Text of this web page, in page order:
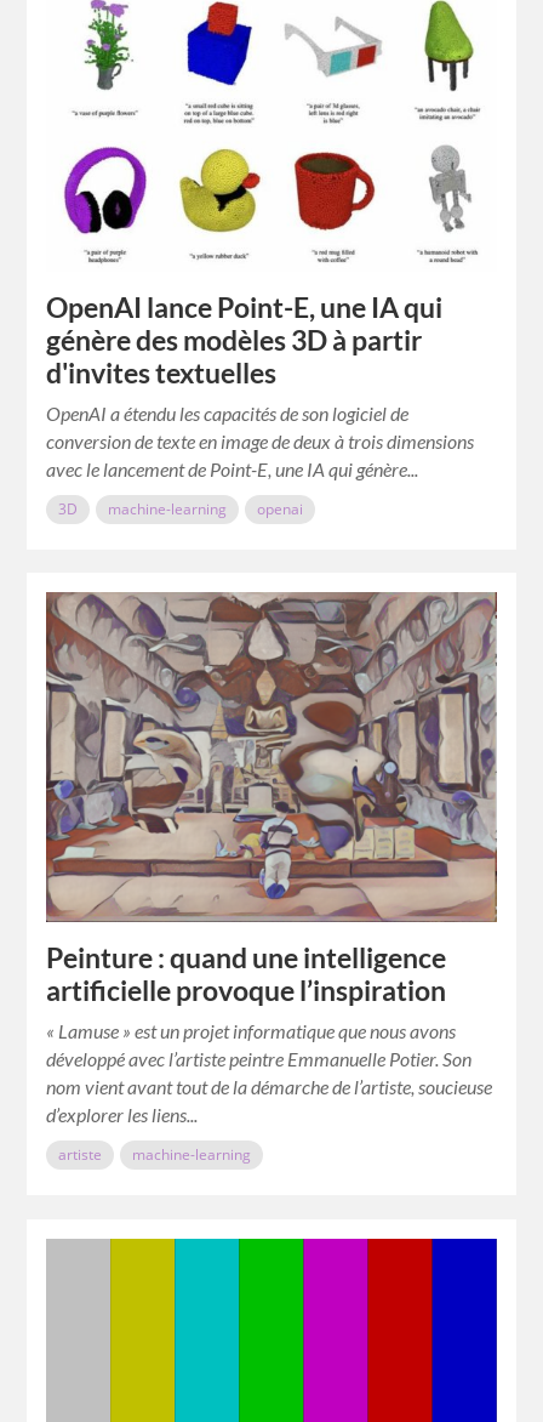
OpenAI lance Point-E, une IA qui
génère des modèles 3D à partir
d'invites textuelles
OpenAI a étendu les capacités de son logiciel de
conversion de texte en image de deux à trois dimensions
avec le lancement de Point-E, une IA qui génère...
3D machine-learning openai
Peinture : quand une intelligence
artificielle provoque l’inspiration
« Lamuse » est un projet informatique que nous avons
développé avec l’artiste peintre Emmanuelle Potier. Son
nom vient avant tout de la démarche de l’artiste, soucieuse
d’explorer les liens...
artiste machine-learning